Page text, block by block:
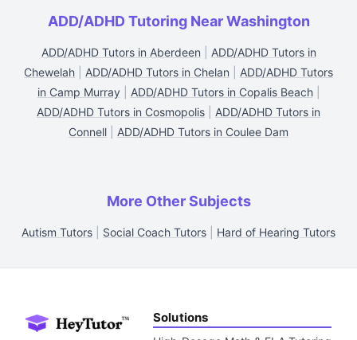
ADD/ADHD Tutoring Near Washington
ADD/ADHD Tutors in Aberdeen
ADD/ADHD Tutors in
Chewelah
ADD/ADHD Tutors in Chelan
ADD/ADHD Tutors
in Camp Murray| ADD/ADHD Tutors in Copalis Beach|
ADD/ADHD Tutors in Cosmopolis
ADD/ADHD Tutors in
Connell
ADD/ADHD Tutors in Coulee Dam
More Other Subjects
Autism Tutors Social Coach Tutors Hard of Hearing Tutors
Solutions